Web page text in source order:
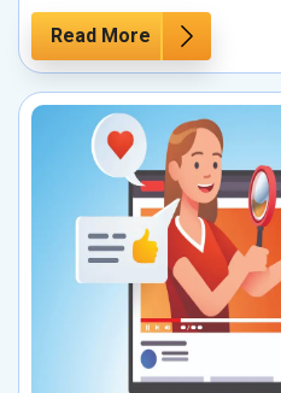
Read More